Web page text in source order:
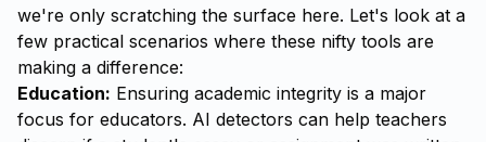
we're only scratching the surface here. Let's look at a
few practical scenarios where these nifty tools are
making a difference:
Education: Ensuring academic integrity is a major
focus for educators. AI detectors can help teachers